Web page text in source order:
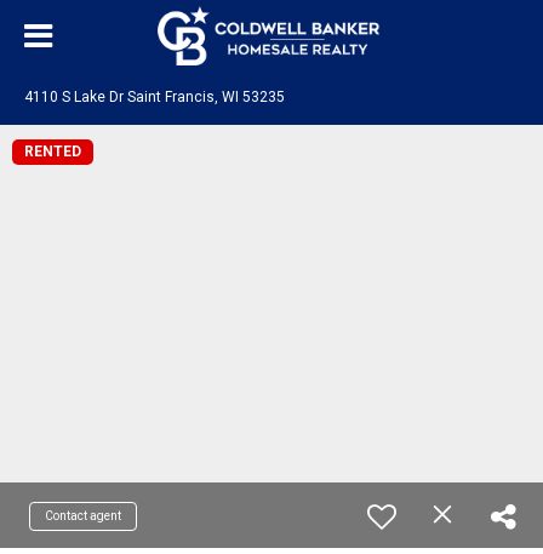
4110 S Lake Dr Saint Francis, WI 53235
RENTED
Contact agent